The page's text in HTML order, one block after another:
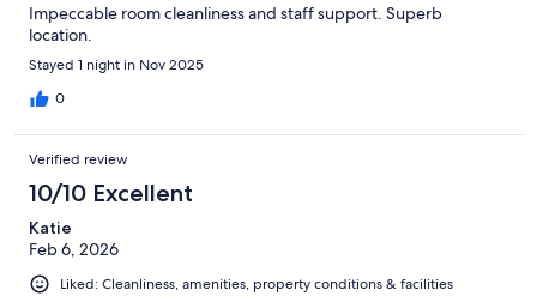
Impeccable room cleanliness and staff support. Superb
location.
Stayed 1 night in Nov 2025
0
Verified review
10/10 Excellent
Katie
Feb 6, 2026
Liked: Cleanliness, amenities, property conditions & facilities